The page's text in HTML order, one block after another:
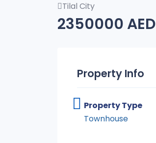
Tilal City
2350000 AED
Property Info
Property Type
Townhouse